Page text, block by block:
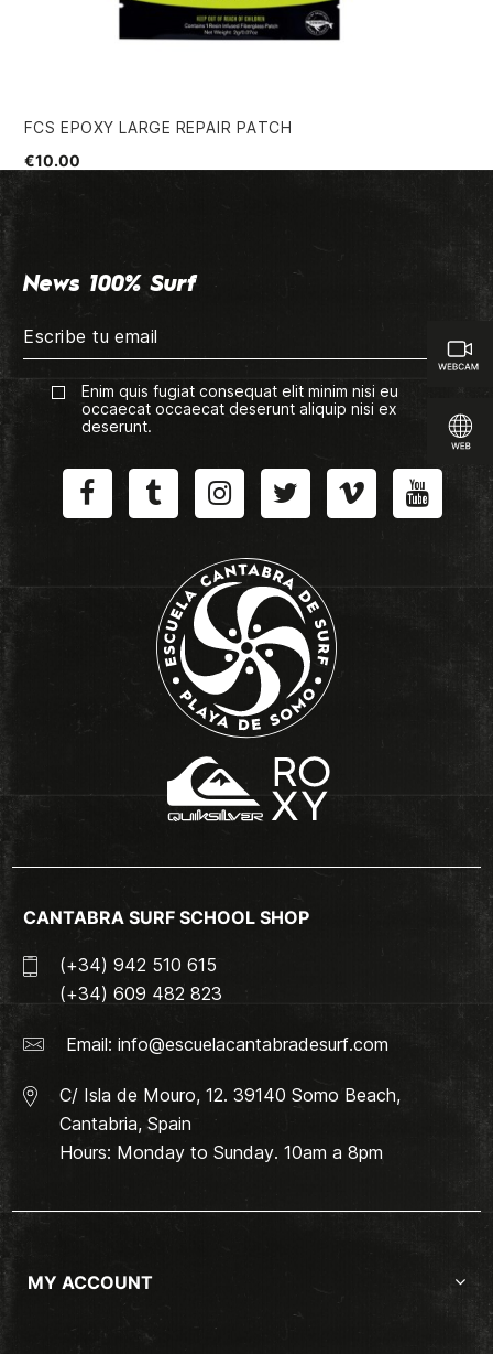
FCS EPOXY LARGE REPAIR PATCH
€10.00
News 100% Surf
Enim quis fugiat consequat elit minim nisi eu
occaecat occaecat deserunt aliquip nisi ex
deserunt.
CANTABRA SURF SCHOOL SHOP
(+34) 942 510 615
(+34) 609 482 823
Email: info@escuelacantabradesurf.com
C/ Isla de Mouro, 12. 39140 Somo Beach,
Cantabria, Spain
Hours: Monday to Sunday. 10am a 8pm
MY ACCOUNT